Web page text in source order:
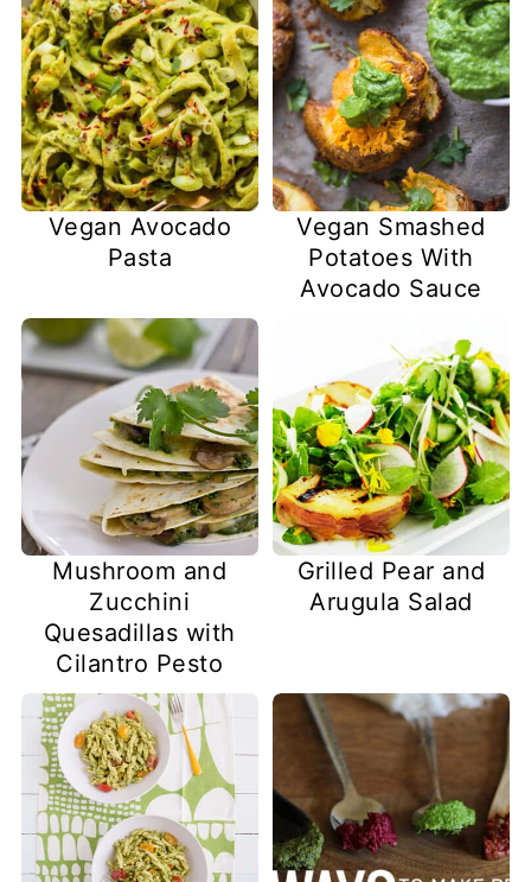
Vegan Avocado
Pasta
Vegan Smashed
Potatoes With
Avocado Sauce
Mushroom and
Zucchini
Quesadillas with
Cilantro Pesto
Grilled Pear and
Arugula Salad